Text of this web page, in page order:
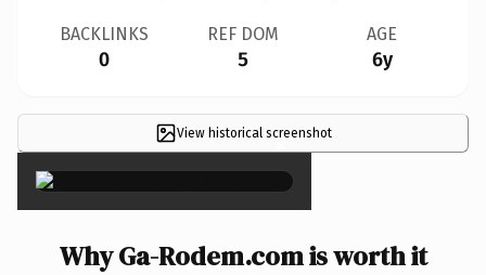
BACKLINKS
0
REF DOM
5
AGE
6y
View historical screenshot
×
Why Ga-Rodem.com is worth it